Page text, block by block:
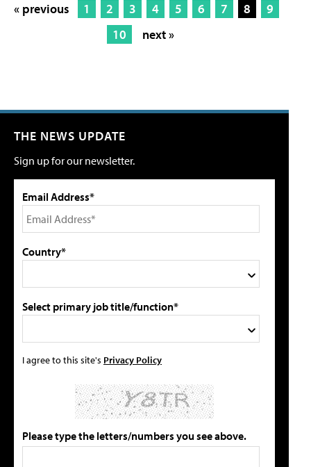
« previous 1 2 3 4 5 6 7 8
9
10
next »
THE NEWS UPDATE
Sign up for our newsletter.
Email Address*
Country*
Select primary job title/function*
I agree to this site's Privacy Policy
Please type the letters/numbers you see above.